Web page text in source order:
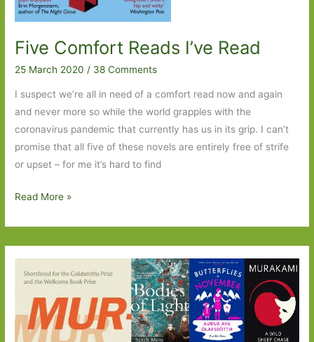
Five Comfort Reads I’ve Read
25 March 2020 / 38 Comments
I suspect we’re all in need of a comfort read now and again
and never more so while the world grapples with the
coronavirus pandemic that currently has us in its grip. I can’t
promise that all five of these novels are entirely free of strife
or upset – for me it’s hard to find
Five
I’ve
Read More »